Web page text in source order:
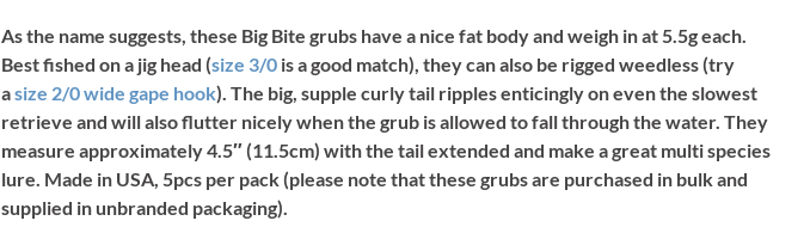
As the name suggests, these Big Bite grubs have a nice fat body and weigh in at 5.5g each.
Best fished on a jig head (size 3/0 is a good match), they can also be rigged weedless (try
asize 2/0 wide gape hook). The big, supple curly tail ripples enticingly on even the slowest
retrieve and will also flutter nicely when the grub is allowed to fall through the water. They
measure approximately 4.5″ (11.5cm) with the tail extended and make a great multi species
lure. Made in USA, 5pcs per pack (please note that these grubs are purchased in bulk and
supplied in unbranded packaging).